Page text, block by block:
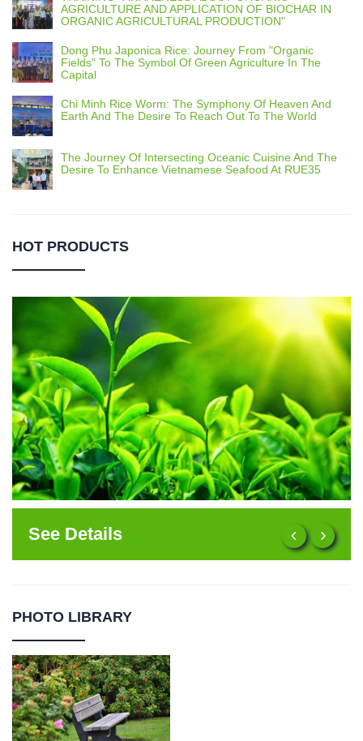
AGRICULTURE AND APPLICATION OF BIOCHAR IN
ORGANIC AGRICULTURAL PRODUCTION"
Dong Phu Japonica Rice: Journey From "Organic
Fields" To The Symbol Of Green Agriculture In The
Capital
Chi Minh Rice Worm: The Symphony Of Heaven And
Earth And The Desire To Reach Out To The World
The Journey Of Intersecting Oceanic Cuisine And The
Desire To Enhance Vietnamese Seafood At RUE35
HOT PRODUCTS
See Details
PHOTO LIBRARY